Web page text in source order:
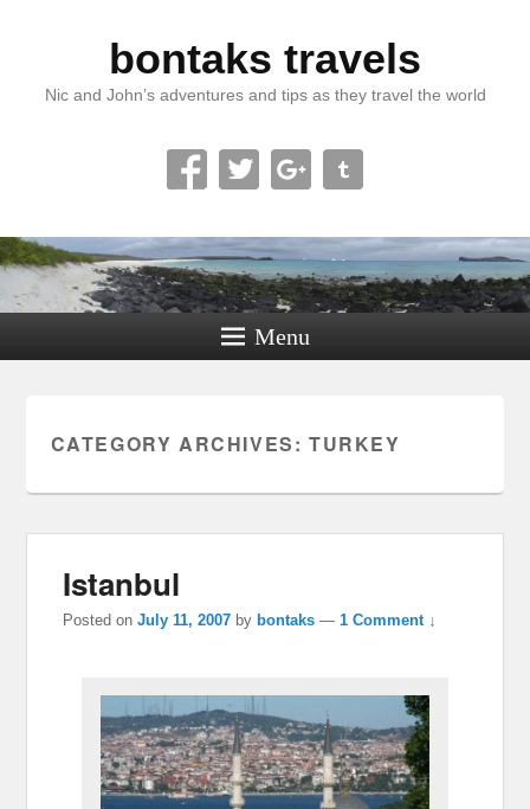
bontaks travels
Nic and John’s adventures and tips as they travel the world
Menu
CATEGORY ARCHIVES: TURKEY
Istanbul
Posted onJuly 11, 2007 by bontaks —1 Comment ↓